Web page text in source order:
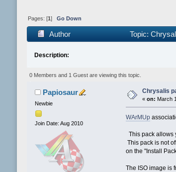
Pages: [1 ] Go Down
Author Topic:
Description:
0 Members and 1 Guest are viewing this topic.
Papiosaur
Newbie
Join Date: Aug 2010
Chrysalis
« on: March
WArMUp
This pack allows
This pack is not
on the "Install
The ISO image is